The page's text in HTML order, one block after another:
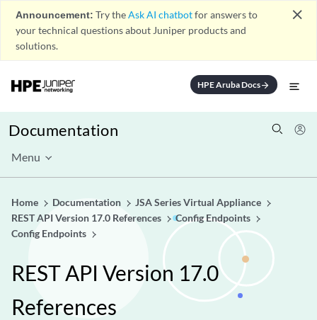
Announcement: Try theAsk AI chatbotfor answers to
your technical questions about Juniper products and
solutions.
close
HPE Aruba Docsarrow_forward
Documentation
Menu
Home Documentation
JSA Series Virtual Appliance
REST API Version 17.0 References
Config Endpoints
Config Endpoints
REST API Version 17.0
References